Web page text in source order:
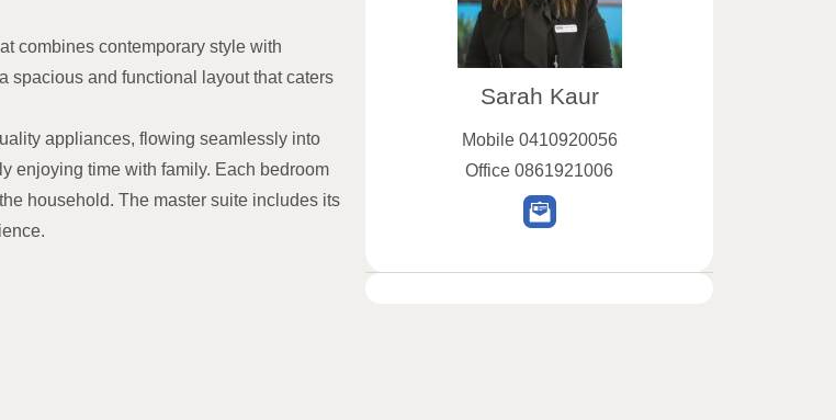
combines contemporary style with
spacious and functional layout that caters
appliances, flowing seamlessly into
enjoying time with family. Each bedroom
household. The master suite includes its
Sarah Kaur
Mobile 0410920056
Office 0861921006